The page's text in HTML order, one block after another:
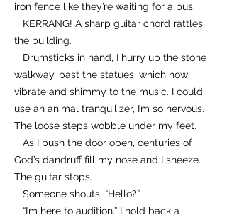
iron fence like they’re waiting for a bus.
KERRANG! A sharp guitar chord rattles
the building.
Drumsticks in hand, I hurry up the stone
walkway, past the statues, which now
vibrate and shimmy to the music. I could
use an animal tranquilizer, I’m so nervous.
The loose steps wobble under my feet.
As I push the door open, centuries of
God’s dandruff fill my nose and I sneeze.
The guitar stops.
Someone shouts, “Hello?”
“I’m here to audition.” I hold back a